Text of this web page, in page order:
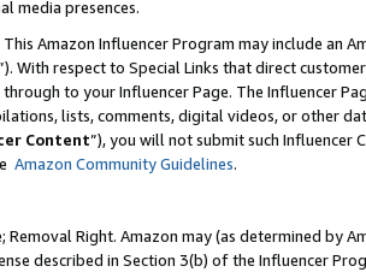
media presences.
This Amazon Influencer Program may include an
With respect to Special Links that direct
to your Influencer Page. The Influencer
lists, comments, digital videos, or other
Content”), you will not submit such
Amazon Community Guidelines.
Removal Right. Amazon may (as determined by
described in Section 3(b) of the Influencer